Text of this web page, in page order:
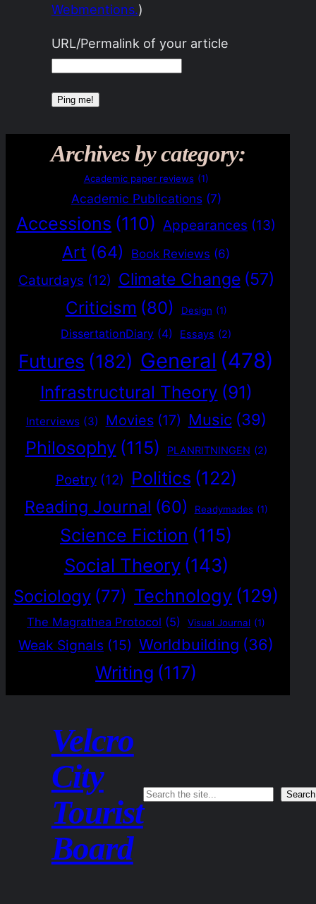
Webmentions.)
URL/Permalink of your article
Archives by category:
Academic paper reviews (1)
Academic Publications (7)
Accessions (110) Appearances (13)
Art (64) Book Reviews (6)
Caturdays (12) Climate Change (57)
Criticism (80) Design (1)
DissertationDiary (4) Essays (2)
Futures (182) General (478)
Infrastructural Theory (91)
Interviews (3) Movies (17) Music (39)
Philosophy (115) PLANRITNINGEN (2)
Poetry (12) Politics (122)
Reading Journal (60) Readymades (1)
Science Fiction (115)
Social Theory (143)
Sociology (77) Technology (129)
The Magrathea Protocol (5) Visual Journal (1)
Weak Signals (15) Worldbuilding (36)
Writing (117)
Velcro
City
Tourist
Board
Search Search